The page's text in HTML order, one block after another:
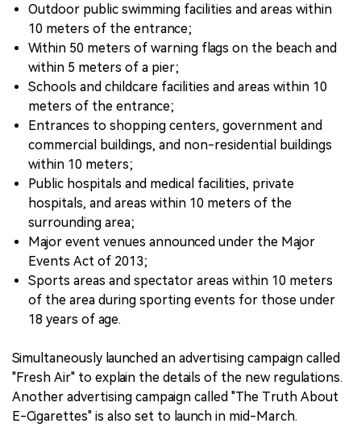
Outdoor public swimming facilities and areas within
10 meters of the entrance;
Within 50 meters of warning flags on the beach and
within 5 meters of a pier;
Schools and childcare facilities and areas within 10
meters of the entrance;
Entrances to shopping centers, government and
commercial buildings, and non-residential buildings
within 10 meters;
Public hospitals and medical facilities, private
hospitals, and areas within 10 meters of the
surrounding area;
Major event venues announced under the Major
Events Act of 2013;
Sports areas and spectator areas within 10 meters
of the area during sporting events for those under
18 years of age.
Simultaneously launched an advertising campaign called
"Fresh Air" to explain the details of the new regulations.
Another advertising campaign called "The Truth About
E-Cigarettes" is also set to launch in mid-March.